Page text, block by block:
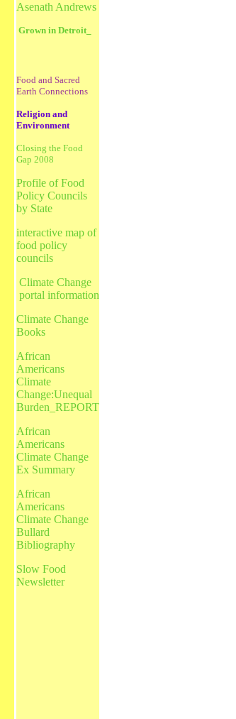
Asenath Andrews
Grown in Detroit_
Food and Sacred
Earth Connections
Religion and
Environment
Closing the Food
Gap 2008
Profile of Food
Policy Councils
by State
interactive map of
food policy
councils
Climate Change
portal information
Climate Change
Books
African
Americans
Climate
Change:Unequal
Burden_REPORT
African
Americans
Climate Change
Ex Summary
African
Americans
Climate Change
Bullard
Bibliography
Slow Food
Newsletter